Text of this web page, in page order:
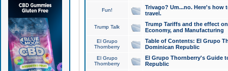
Fun!
Trivago? Um...no. Here's how
travel.
Trump Talk
Trump Tariffs and the effect
Economy, and Manufacturing
El Grupo
Thornberry
Table of Contents: El Grupo
Dominican Republic
El Grupo
Thornberry
El Grupo Thornberry's Guide
Republic